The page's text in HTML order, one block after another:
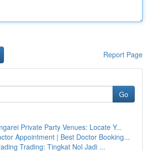
Report Page
Go
Private Party Venues: Locate Y...
Appointment | Best Doctor Booking...
Trading: Tingkat Nol Jadi ...